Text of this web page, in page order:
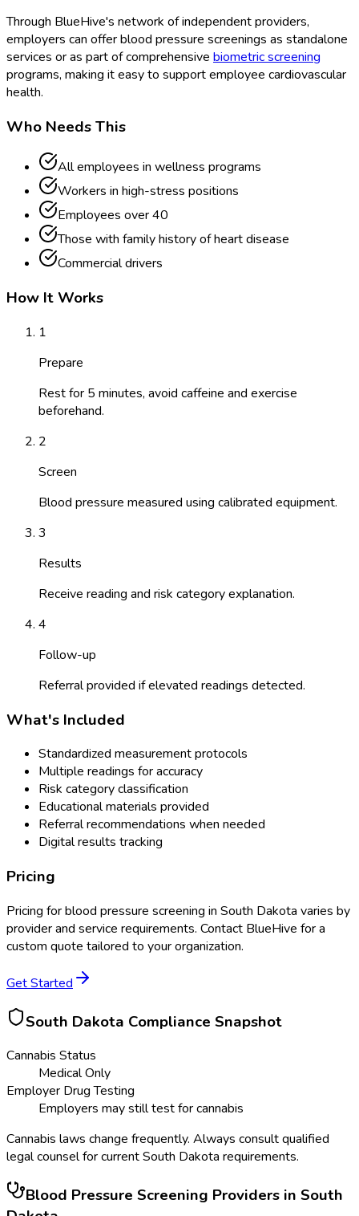
Through BlueHive's network of independent providers,
employers can offer blood pressure screenings as standalone
services or as part of comprehensive biometric screening
programs, making it easy to support employee cardiovascular
health.
Who Needs This
All employees in wellness programs
Workers in high-stress positions
Employees over 40
Those with family history of heart disease
Commercial drivers
How It Works
1
Prepare
Rest for 5 minutes, avoid caffeine and exercise
beforehand.
2
Screen
Blood pressure measured using calibrated equipment.
3
Results
Receive reading and risk category explanation.
4
Follow-up
Referral provided if elevated readings detected.
What's Included
Standardized measurement protocols
Multiple readings for accuracy
Risk category classification
Educational materials provided
Referral recommendations when needed
Digital results tracking
Pricing
Pricing forblood pressure screening in South Dakota varies by
provider and service requirements. Contact BlueHive for a
custom quote tailored to your organization.
Get Started
South Dakota Compliance Snapshot
Cannabis Status
Medical Only
Employer Drug Testing
Employers may still test for cannabis
Cannabis laws change frequently. Always consult qualified
legal counsel for currentSouth Dakota requirements.
Blood Pressure Screening Providers in South